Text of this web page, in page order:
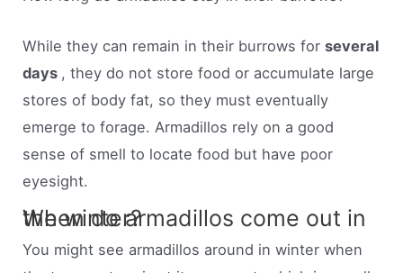
While they can remain in their burrows forseveral
days , they do not store food or accumulate large
stores of body fat, so they must eventually
emerge to forage. Armadillos rely on a good
sense of smell to locate food but have poor
eyesight.
When do armadillos come out in the winter?
You might see armadillos around in winter when